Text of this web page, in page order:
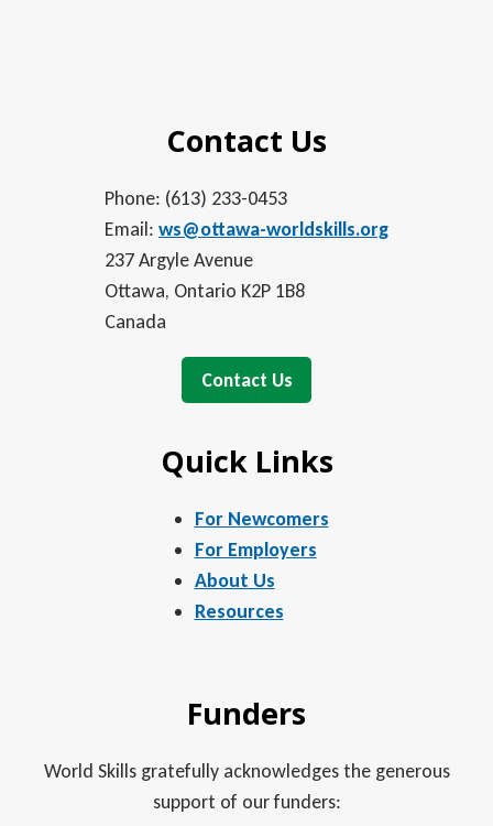
Contact Us
Phone: (613) 233-0453
Email: ws@ottawa-worldskills.org
237 Argyle Avenue
Ottawa, Ontario K2P 1B8
Canada
Contact Us
Quick Links
For Newcomers
For Employers
About Us
Resources
Funders
World Skills gratefully acknowledges the generous
support of our funders: